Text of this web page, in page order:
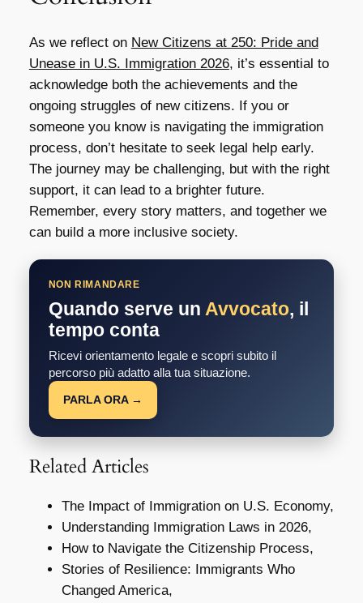
As we reflect on New Citizens at 250: Pride and
Unease in U.S. Immigration 2026, it’s essential to
acknowledge both the achievements and the
ongoing struggles of new citizens. If you or
someone you know is navigating the immigration
process, don’t hesitate to seek legal help early.
The journey may be challenging, but with the right
support, it can lead to a brighter future.
Remember, every story matters, and together we
can build a more inclusive society.
NON RIMANDARE
Quando serve un Avvocato, il
tempo conta
Ricevi orientamento legale e scopri subito il
percorso più adatto alla tua situazione.
PARLA ORA →
Related Articles
The Impact of Immigration on U.S. Economy,
Understanding Immigration Laws in 2026,
How to Navigate the Citizenship Process,
Stories of Resilience: Immigrants Who
Changed America,